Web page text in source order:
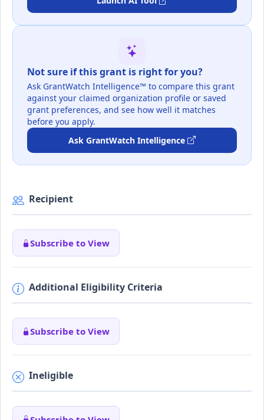
Not sure if this grant is right for you?
Ask GrantWatch Intelligence™ to compare this grant
against your claimed organization profile or saved
grant preferences, and see how well it matches
before you apply.
Ask GrantWatch Intelligence
Recipient
Subscribe to View
Additional Eligibility Criteria
Subscribe to View
Ineligible